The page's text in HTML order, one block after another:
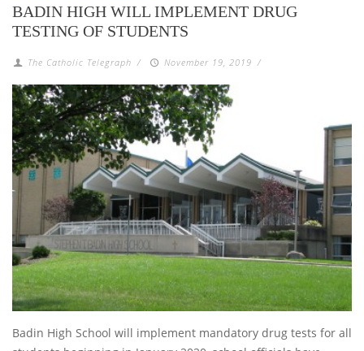
BADIN HIGH WILL IMPLEMENT DRUG
TESTING OF STUDENTS
The Catholic Telegraph / November 19, 2019 /
Badin High School will implement mandatory drug tests for all